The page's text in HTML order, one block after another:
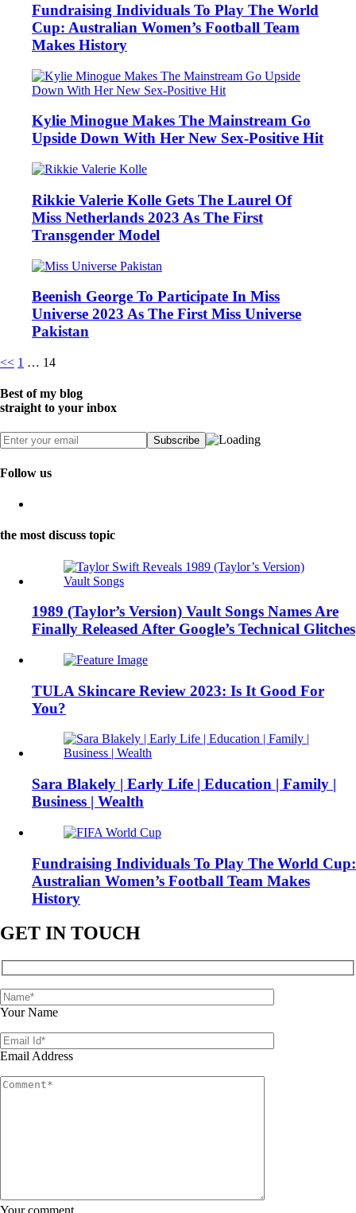
Fundraising Individuals To Play The World
Cup: Australian Women’s Football Team
Makes History
Kylie Minogue Makes The Mainstream Go
Upside Down With Her New Sex-Positive Hit
Rikkie Valerie Kolle Gets The Laurel Of
Miss Netherlands 2023 As The First
Transgender Model
Beenish George To Participate In Miss
Universe 2023 As The First Miss Universe
Pakistan
Posts
pagination
<< 1 … 14
Best of my blog
straight to your inbox
Follow us
the most discuss topic
1989 (Taylor’s Version) Vault Songs Names Are
Finally Released After Google’s Technical Glitches
TULA Skincare Review 2023: Is It Good For
You?
Sara Blakely | Early Life | Education | Family |
Business | Wealth
Fundraising Individuals To Play The World Cup:
Australian Women’s Football Team Makes
History
GET IN TOUCH
Your Name
Email Address
Your comment